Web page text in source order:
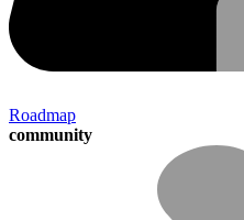
Roadmap
community